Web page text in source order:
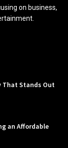
on business,
That Stands Out
an Affordable